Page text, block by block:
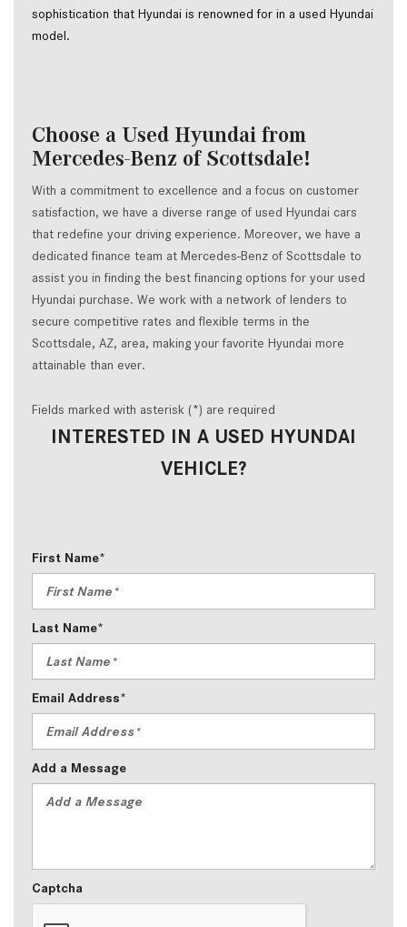
sophistication that Hyundai is renowned for in a used Hyundai
model.
Choose a Used Hyundai from
Mercedes-Benz of Scottsdale!
With a commitment to excellence and a focus on customer
satisfaction, we have a diverse range of used Hyundai cars
that redefine your driving experience. Moreover, we have a
dedicated finance team at Mercedes-Benz of Scottsdale to
assist you in finding the best financing options for your used
Hyundai purchase. We work with a network of lenders to
secure competitive rates and flexible terms in the
Scottsdale, AZ, area, making your favorite Hyundai more
attainable than ever.
Fields marked with asterisk (*) are required
INTERESTED IN A USED HYUNDAI
VEHICLE?
First Name*
Last Name*
Email Address*
Add a Message
Captcha